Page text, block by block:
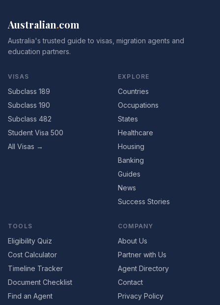
Australian.com
Australia's trusted guide to visas, migration agents and
education partners.
VISAS
Subclass 189
Subclass 190
Subclass 482
Student Visa 500
All Visas →
EXPLORE
Countries
Occupations
States
Healthcare
Housing
Banking
Guides
News
Success Stories
TOOLS
Eligibility Quiz
Cost Calculator
Timeline Tracker
Document Checklist
Find an Agent
COMPANY
About Us
Partner with Us
Agent Directory
Contact
Privacy Policy